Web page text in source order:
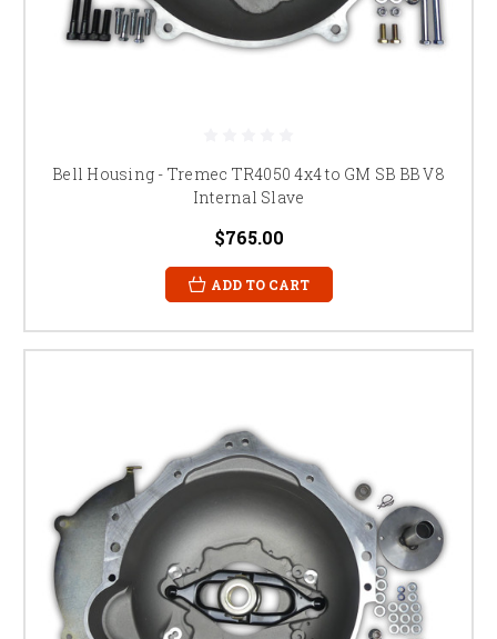
Bell Housing - Tremec TR4050 4x4 to GM SB BB V8
Internal Slave
$765.00
ADD TO CART